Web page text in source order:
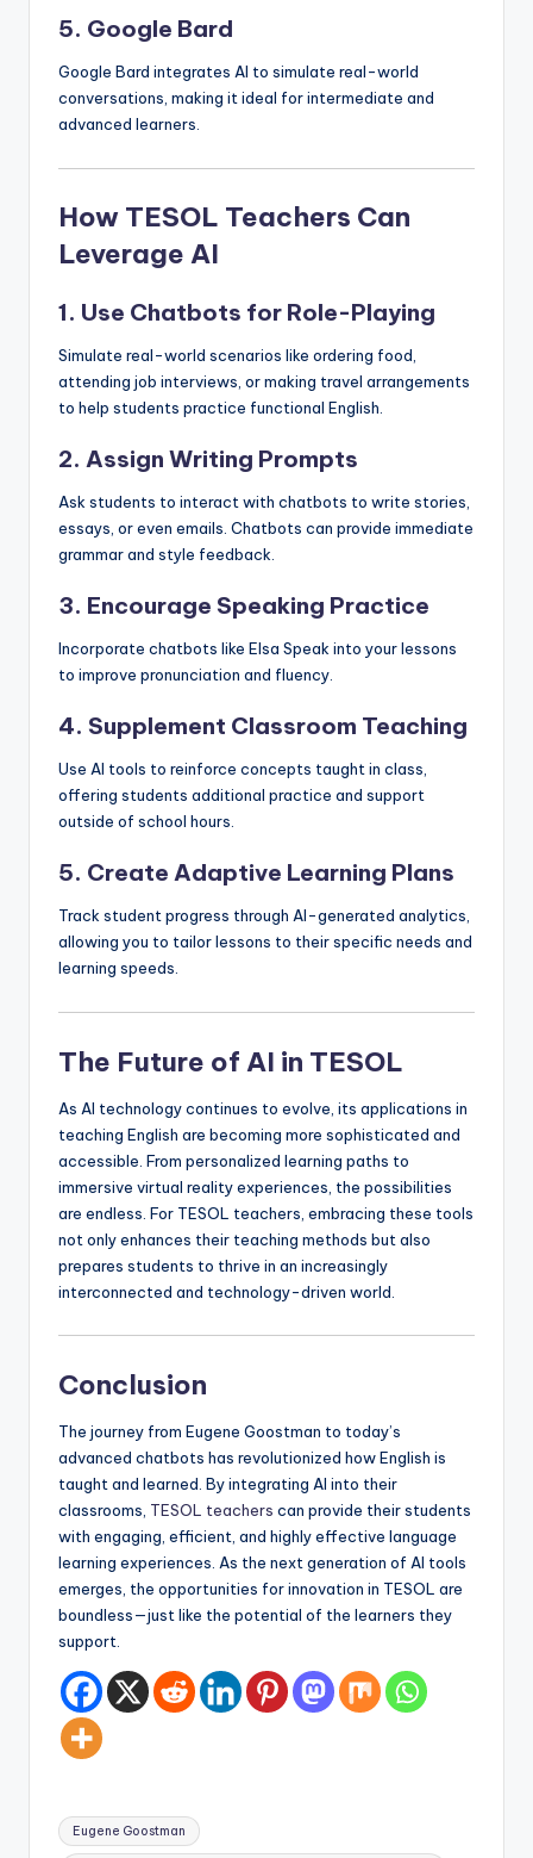
5. Google Bard
Google Bard integrates AI to simulate real-world
conversations, making it ideal for intermediate and
advanced learners.
How TESOL Teachers Can
Leverage AI
1. Use Chatbots for Role-Playing
Simulate real-world scenarios like ordering food,
attending job interviews, or making travel arrangements
to help students practice functional English.
2. Assign Writing Prompts
Ask students to interact with chatbots to write stories,
essays, or even emails. Chatbots can provide immediate
grammar and style feedback.
3. Encourage Speaking Practice
Incorporate chatbots like Elsa Speak into your lessons
to improve pronunciation and fluency.
4. Supplement Classroom Teaching
Use AI tools to reinforce concepts taught in class,
offering students additional practice and support
outside of school hours.
5. Create Adaptive Learning Plans
Track student progress through AI-generated analytics,
allowing you to tailor lessons to their specific needs and
learning speeds.
The Future of AI in TESOL
As AI technology continues to evolve, its applications in
teaching English are becoming more sophisticated and
accessible. From personalized learning paths to
immersive virtual reality experiences, the possibilities
are endless. For TESOL teachers, embracing these tools
not only enhances their teaching methods but also
prepares students to thrive in an increasingly
interconnected and technology-driven world.
Conclusion
The journey from Eugene Goostman to today’s
advanced chatbots has revolutionized how English is
taught and learned. By integrating AI into their
classrooms, TESOL teachers can provide their students
with engaging, efficient, and highly effective language
learning experiences. As the next generation of AI tools
emerges, the opportunities for innovation in TESOL are
boundless—just like the potential of the learners they
support.
Tags:
Eugene Goostman